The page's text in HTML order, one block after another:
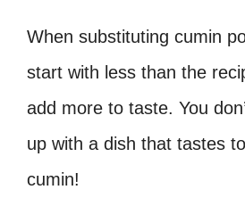
When substituting cumin
start with less than the
add more to taste. You
up with a dish that tastes
cumin!